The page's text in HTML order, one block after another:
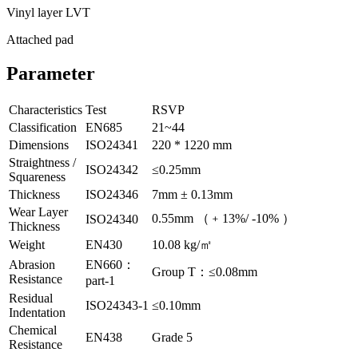
Vinyl layer LVT
Attached pad
Parameter
Characteristics Test
RSVP
Classification
EN685
21~44
Dimensions
ISO24341
220 * 1220 mm
Straightness /
Squareness
ISO24342
≤0.25mm
Thickness
ISO24346
7mm ± 0.13mm
Wear Layer
Thickness
ISO24340
0.55mm （﹢13%/ -10% ）
Weight
EN430
10.08 kg/㎡
Abrasion
Resistance
EN660：
part-1
Group T：≤0.08mm
Residual
Indentation
ISO24343-1 ≤0.10mm
Chemical
Resistance
EN438
Grade 5